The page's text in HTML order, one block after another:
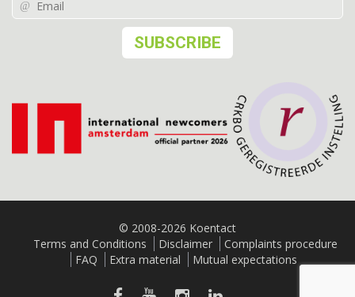
© 2008-2026 Koentact
Terms and Conditions
Disclaimer
Complaints procedure
FAQ
Extra material Mutual expectations